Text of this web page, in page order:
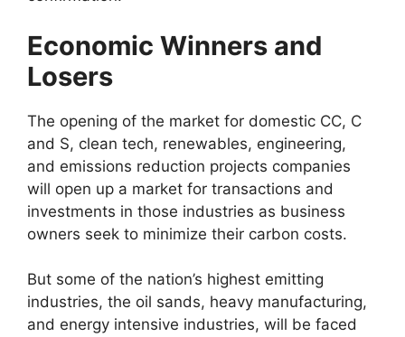
Economic Winners and
Losers
The opening of the market for domestic CC, C
and S, clean tech, renewables, engineering,
and emissions reduction projects companies
will open up a market for transactions and
investments in those industries as business
owners seek to minimize their carbon costs.
But some of the nation’s highest emitting
industries, the oil sands, heavy manufacturing,
and energy intensive industries, will be faced